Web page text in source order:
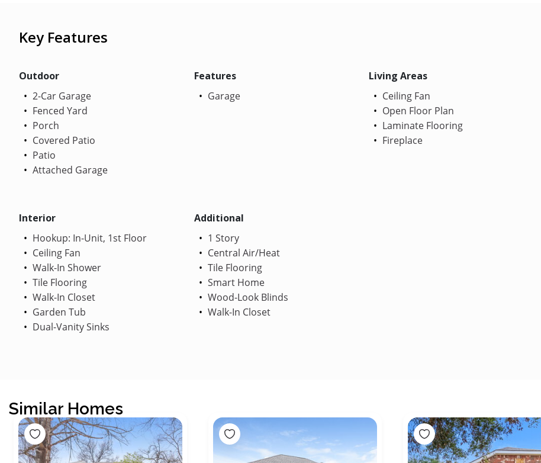
Key Features
Outdoor
2-Car Garage
Fenced Yard
Porch
Covered Patio
Patio
Attached Garage
Features
Garage
Living Areas
Ceiling Fan
Open Floor Plan
Laminate Flooring
Fireplace
Interior
Hookup: In-Unit, 1st Floor
Ceiling Fan
Walk-In Shower
Tile Flooring
Walk-In Closet
Garden Tub
Dual-Vanity Sinks
Additional
1 Story
Central Air/Heat
Tile Flooring
Smart Home
Wood-Look Blinds
Walk-In Closet
Similar Homes